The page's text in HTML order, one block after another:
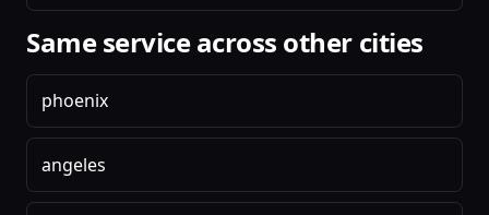
Same service across other cities
phoenix
angeles